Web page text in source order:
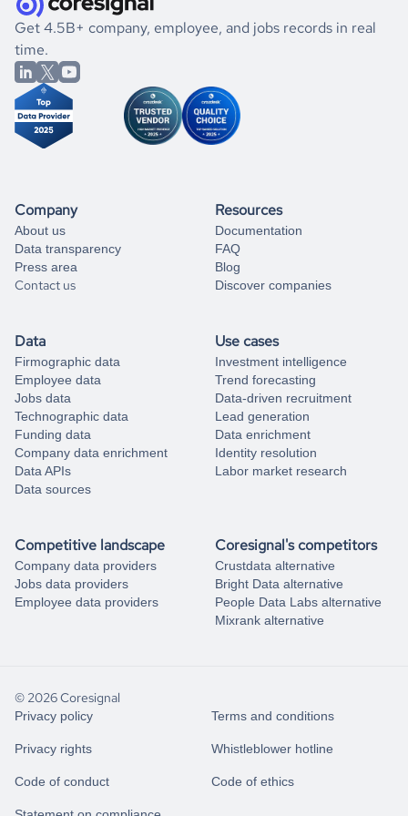
book a free consultation
the historical data, get to know the
Slovenia
Banking
market better.
If you are unsure how to achieve your preferred results,
you can always
from our data experts.
Get 4.5B+ company, employee, and jobs records in real
time.
Company
About us
Data transparency
Press area
Contact us
Resources
Documentation
FAQ
Blog
Discover companies
Data
Firmographic data
Employee data
Jobs data
Technographic data
Funding data
Company data enrichment
Data APIs
Data sources
Use cases
Investment intelligence
Trend forecasting
Data-driven recruitment
Lead generation
Data enrichment
Identity resolution
Labor market research
Competitive landscape
Company data providers
Jobs data providers
Employee data providers
Coresignal's competitors
Crustdata alternative
Bright Data alternative
People Data Labs alternative
Mixrank alternative
© 2026 Coresignal
Privacy policy Terms and conditions
Privacy rights Whistleblower hotline
Code of conduct Code of ethics